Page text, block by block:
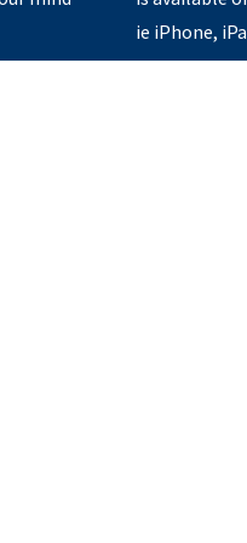
ie iPhone,